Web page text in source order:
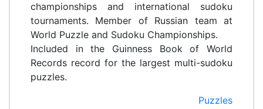
championships and international sudoku
tournaments. Member of Russian team at
World Puzzle and Sudoku Championships.
Included in the Guinness Book of World
Records record for the largest multi-sudoku
puzzles.
Puzzles